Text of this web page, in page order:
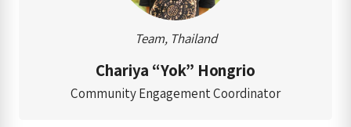
Team, Thailand
Chariya “Yok” Hongrio
Community Engagement Coordinator